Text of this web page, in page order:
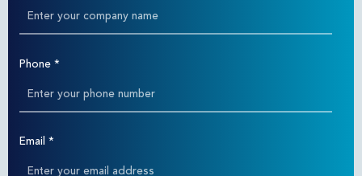
Phone *
Email *